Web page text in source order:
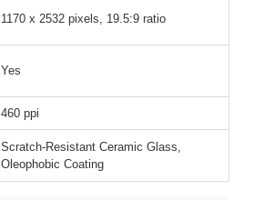
1170 x 2532 pixels, 19.5:9 ratio
Yes
460 ppi
Scratch-Resistant Ceramic Glass,
Oleophobic Coating